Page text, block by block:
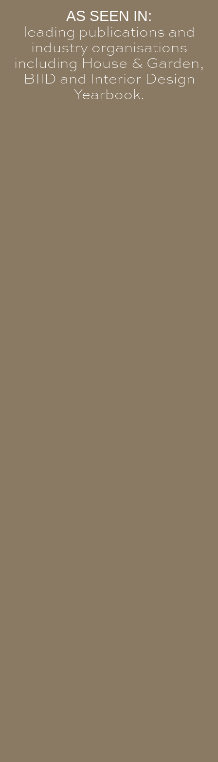
AS SEEN IN:
leading publications and
industry organisations
including House & Garden,
BIID and Interior Design
Yearbook.